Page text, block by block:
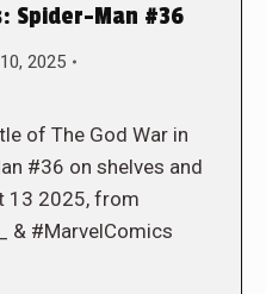
Spider-Man #36
2025
of The God War in
#36 on shelves and
13 2025, from
& #MarvelComics